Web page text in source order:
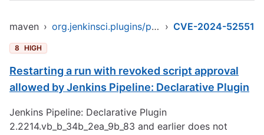
maven › org.jenkinsci.plugins/pipeline-model-parent › CVE-2024-52551
8 HIGH
Restarting a run with revoked script approval
allowed by Jenkins Pipeline: Declarative Plugin
Jenkins Pipeline: Declarative Plugin
2.2214.vb_b_34b_2ea_9b_83 and earlier does not